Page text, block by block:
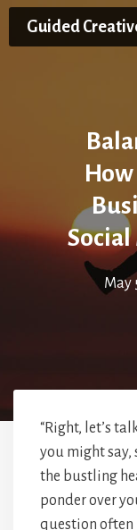
Skip
Guided
May
“Right, let’s
you might
the bustling
ponder over
question often